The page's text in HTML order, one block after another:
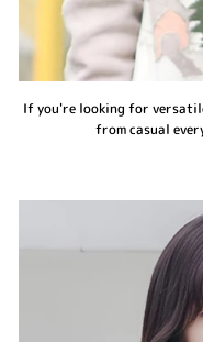
If you're looking for
from casual